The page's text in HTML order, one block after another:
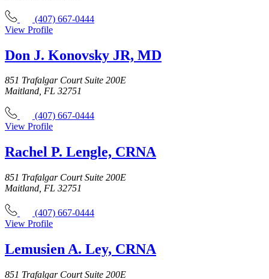
(407) 667-0444
View Profile
Don J. Konovsky JR, MD
851 Trafalgar Court Suite 200E
Maitland, FL 32751
(407) 667-0444
View Profile
Rachel P. Lengle, CRNA
851 Trafalgar Court Suite 200E
Maitland, FL 32751
(407) 667-0444
View Profile
Lemusien A. Ley, CRNA
851 Trafalgar Court Suite 200E